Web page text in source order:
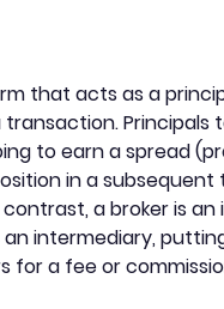
that acts as a
Principals
to earn a spread
in a subsequent
a broker is an
intermediary,
for a fee or